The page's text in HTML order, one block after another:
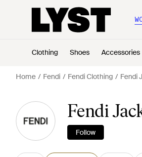
Clothing Shoes Accessories
Home Fendi Fendi Clothing Fendi
Fendi
Follow